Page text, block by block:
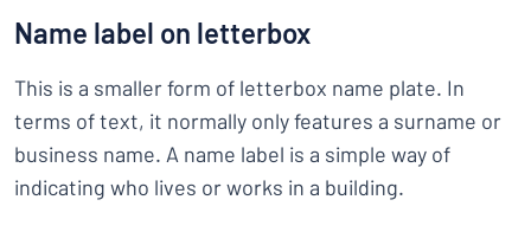
Name label on letterbox
This is a smaller form of letterbox name plate. In
terms of text, it normally only features a surname or
business name. A name label is a simple way of
indicating who lives or works in a building.